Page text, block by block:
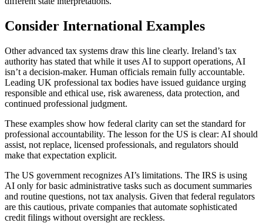
Consider International Examples
Other advanced tax systems draw this line clearly. Ireland’s tax
authority has stated that while it uses AI to support operations, AI
isn’t a decision-maker. Human officials remain fully accountable.
Leading UK professional tax bodies have issued guidance urging
responsible and ethical use, risk awareness, data protection, and
continued professional judgment.
These examples show how federal clarity can set the standard for
professional accountability. The lesson for the US is clear: AI should
assist, not replace, licensed professionals, and regulators should
make that expectation explicit.
The US government recognizes AI’s limitations. The IRS is using
AI only for basic administrative tasks such as document summaries
and routine questions, not tax analysis. Given that federal regulators
are this cautious, private companies that automate sophisticated
credit filings without oversight are reckless.